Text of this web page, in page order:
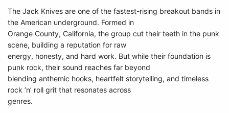
The Jack Knives are one of the fastest-rising breakout bands in
the American underground. Formed in
Orange County, California, the group cut their teeth in the punk
scene, building a reputation for raw
energy, honesty, and hard work. But while their foundation is
punk rock, their sound reaches far beyond
blending anthemic hooks, heartfelt storytelling, and timeless
rock ’n’ roll grit that resonates across
genres.